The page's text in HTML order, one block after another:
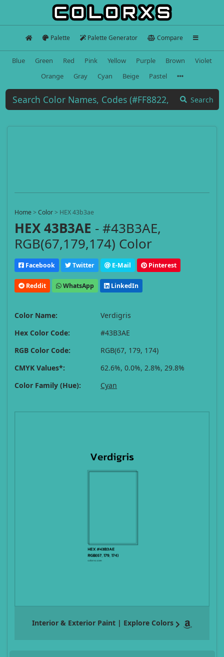
Palette Palette Generator Compare
Blue Green Red Pink Yellow Purple Brown
Violet
Orange
Gray Cyan Beige Pastel
Search
Home >Color > HEX 43b3ae
HEX 43B3AE - #43B3AE,
RGB(67,179,174) Color
Facebook Twitter E-Mail Pinterest
Reddit WhatsApp LinkedIn
Color Name:
Verdigris
Hex Color Code:
#43B3AE
RGB Color Code:
RGB(67, 179, 174)
CMYK Values*:
62.6%, 0.0%, 2.8%, 29.8%
Color Family (Hue):
Cyan
Interior & Exterior Paint | Explore Colors